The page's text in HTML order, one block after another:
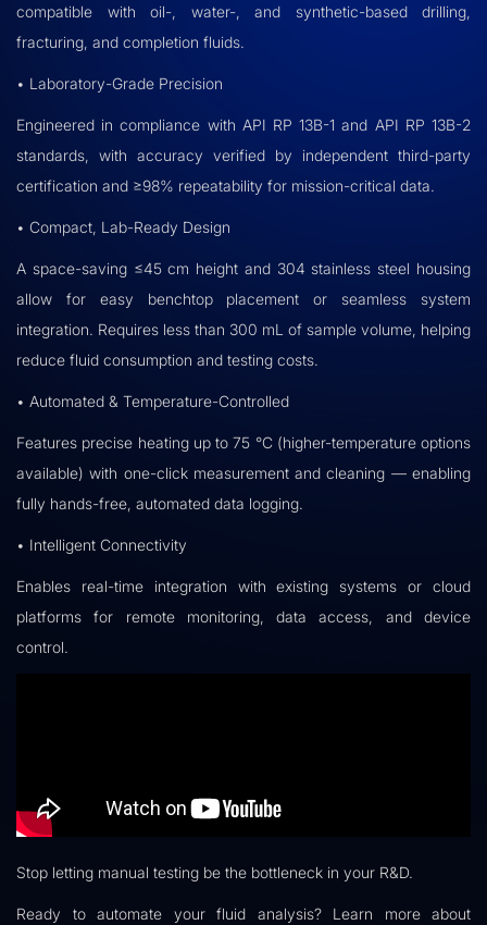
compatible with oil-, water-, and synthetic-based drilling,
fracturing, and completion fluids.
• Laboratory-Grade Precision
Engineered in compliance with API RP 13B-1 and API RP 13B-2
standards, with accuracy verified by independent third-party
certification and ≥98% repeatability for mission-critical data.
• Compact, Lab-Ready Design
A space-saving ≤45 cm height and 304 stainless steel housing
allow for easy benchtop placement or seamless system
integration. Requires less than 300 mL of sample volume, helping
reduce fluid consumption and testing costs.
• Automated & Temperature-Controlled
Features precise heating up to 75 °C (higher-temperature options
available) with one-click measurement and cleaning — enabling
fully hands-free, automated data logging.
• Intelligent Connectivity
Enables real-time integration with existing systems or cloud
platforms for remote monitoring, data access, and device
control.
Stop letting manual testing be the bottleneck in your R&D.
Ready to automate your fluid analysis? Learn more about